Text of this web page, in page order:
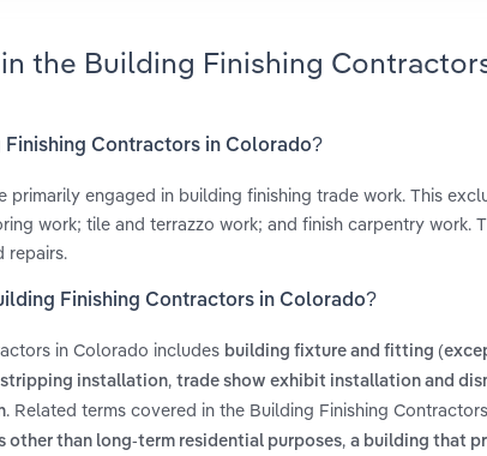
the Building Finishing
Contractors in Colorado?
primarily engaged in building finishing trade work. This
work; tile and terrazzo work; and finish carpentry work.
repairs.
Finishing Contractors in Colorado?
in Colorado includes building fixture and fitting
installation, trade show exhibit installation and
. Related terms covered in the Building Finishing
other than long-term residential purposes, a building that